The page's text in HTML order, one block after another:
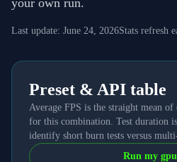
your own run.
Last update: June 24, 2026Stats refresh
Preset & API table
Average FPS is the straight mean of
for this combination. Test duration
identify short burn tests versus
Run my